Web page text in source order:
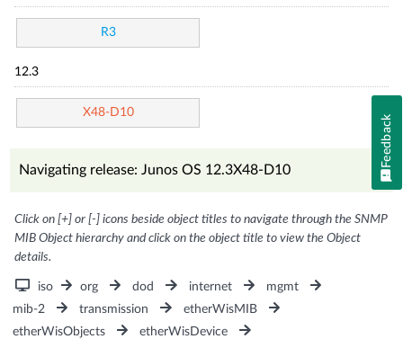
R3
12.3
X48-D10
Navigating release: Junos OS 12.3X48-D10
Click on [+] or [-] icons beside object titles to navigate through the SNMP
MIB Object hierarchy and click on the object title to view the Object
details.
iso org dod internet
mgmt
mib-2
transmission
etherWisMIB
etherWisObjects
etherWisDevice
Feedback